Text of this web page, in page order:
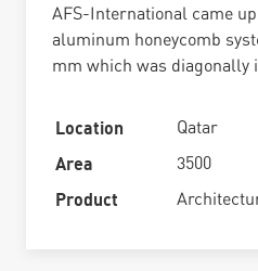
AFS-International came
aluminum honeycomb
mm which was diagonally
Location Qatar
Area 3500
Product